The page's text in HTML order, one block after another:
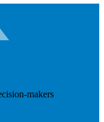
makers